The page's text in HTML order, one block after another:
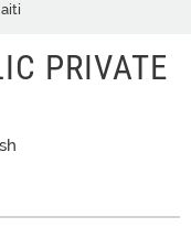
PRIVATE